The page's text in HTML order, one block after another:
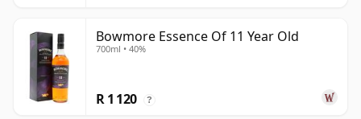
Bowmore Essence Of 11 Year Old
700ml • 40%
R 1 120 ?